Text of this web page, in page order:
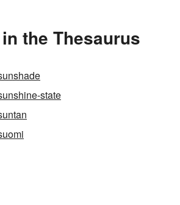
the Thesaurus
state